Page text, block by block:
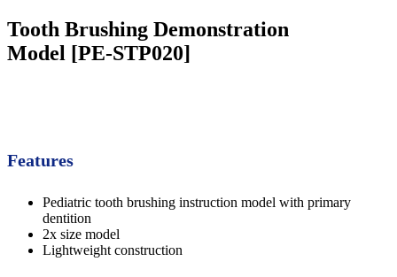
Tooth Brushing Demonstration
Model [PE-STP020]
Features
Pediatric tooth brushing instruction model with primary
dentition
2x size model
Lightweight construction